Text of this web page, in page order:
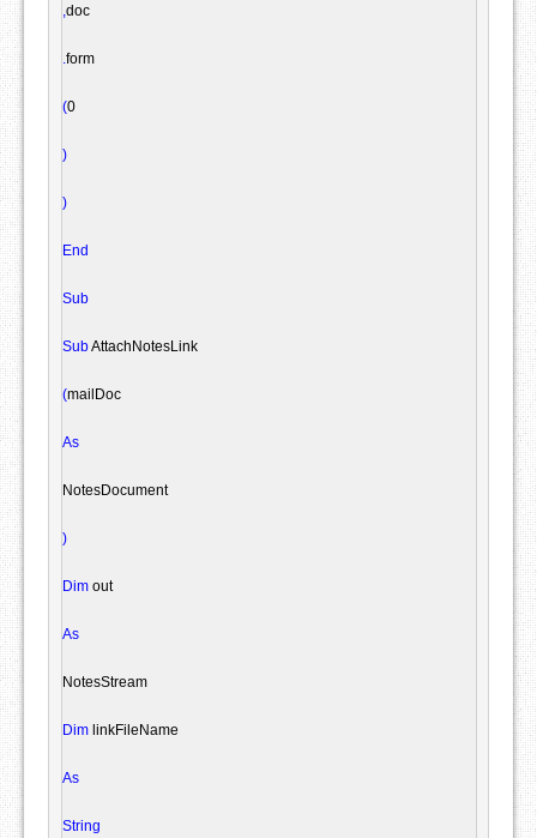
doc
form
(0
)
)
End
Sub
Sub AttachNotesLink
(mailDoc
As
NotesDocument
)
Dim out
As
NotesStream
Dim linkFileName
As
String